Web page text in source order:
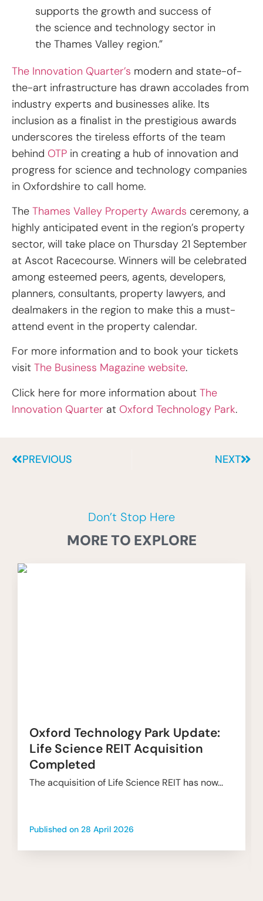
supports the growth and success of
the science and technology sector in
the Thames Valley region.”
The Innovation Quarter’s modern and state-of-
the-art infrastructure has drawn accolades from
industry experts and businesses alike. Its
inclusion as a finalist in the prestigious awards
underscores the tireless efforts of the team
behind OTP in creating a hub of innovation and
progress for science and technology companies
in Oxfordshire to call home.
The Thames Valley Property Awards ceremony, a
highly anticipated event in the region’s property
sector, will take place on Thursday 21 September
at Ascot Racecourse. Winners will be celebrated
among esteemed peers, agents, developers,
planners, consultants, property lawyers, and
dealmakers in the region to make this a must-
attend event in the property calendar.
For more information and to book your tickets
visit The Business Magazine website.
Click here for more information about The
Innovation Quarter at Oxford Technology Park.
PREVIOUS NEXT
Don’t Stop Here
MORE TO EXPLORE
Oxford Technology Park Update:
Life Science REIT Acquisition
Completed
The acquisition of Life Science REIT has now...
Published on 28 April 2026